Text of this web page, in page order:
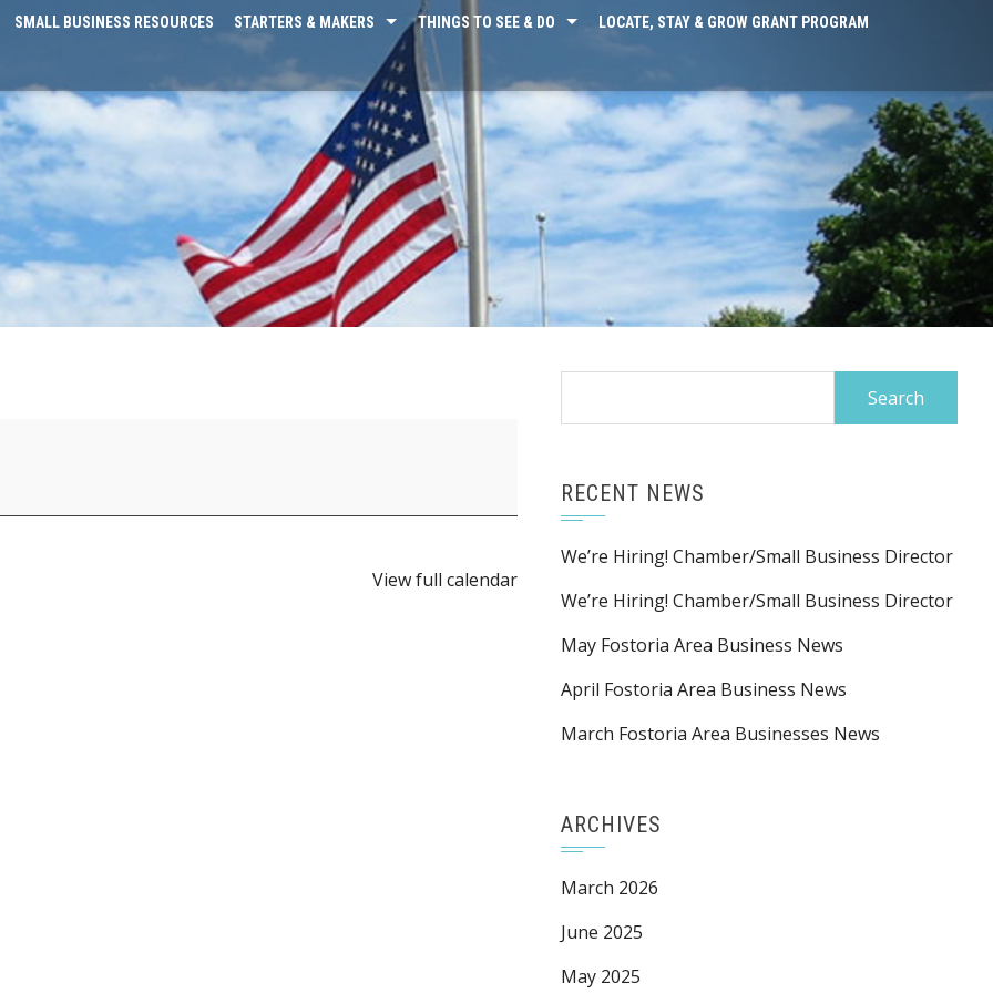
SMALL BUSINESS RESOURCES STARTERS & MAKERS THINGS TO SEE & DO LOCATE, STAY & GROW GRANT PROGRAM
View full calendar
RECENT NEWS
We’re Hiring! Chamber/Small Business Director
We’re Hiring! Chamber/Small Business Director
May Fostoria Area Business News
April Fostoria Area Business News
March Fostoria Area Businesses News
ARCHIVES
March 2026
June 2025
May 2025